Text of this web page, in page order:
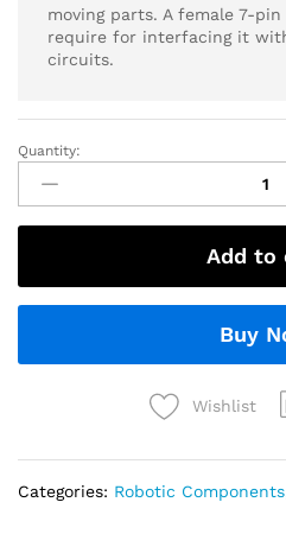
moving parts. A female 7-
require for interfacing it
circuits.
Quantity:
Add to
Buy
Wishlist
Categories: Robotic Components